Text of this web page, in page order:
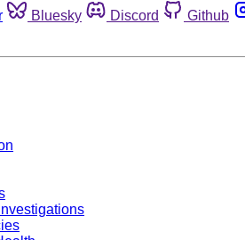
Bluesky Discord Github